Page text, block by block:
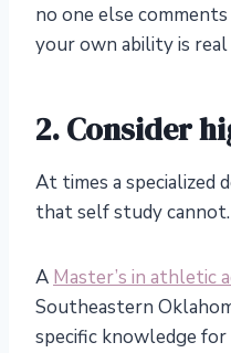
no one else
your own ability is real
2. Consider
At times a specialized
that self study cannot.
A Master’s in athletic
Southeastern
specific knowledge for